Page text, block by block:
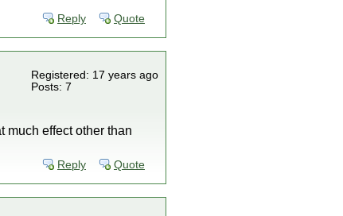
Reply Quote
Registered: 17 years ago
Posts: 7
much effect other than
Reply Quote